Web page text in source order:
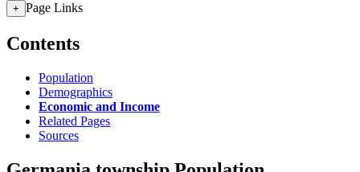
+ Page Links
Contents
Population
Demographics
Economic and Income
Related Pages
Sources